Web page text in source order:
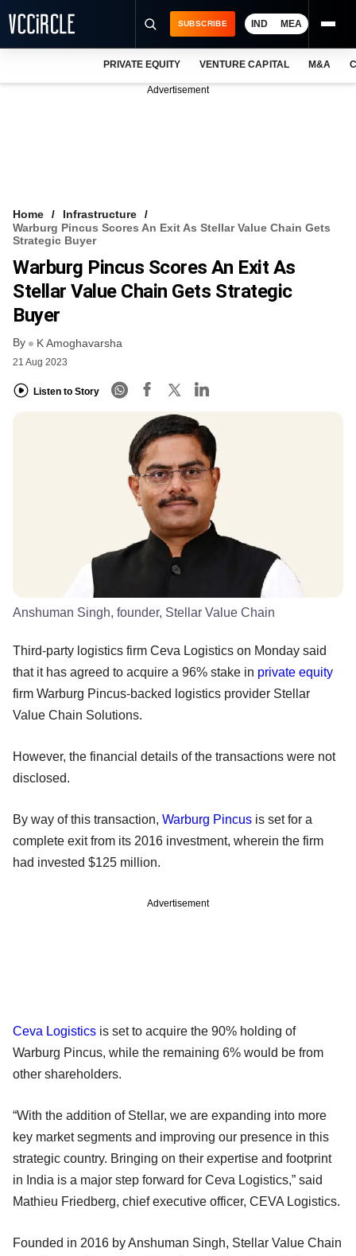
VCC INTELLIGENCE
FREE NEWSLETTER
SUBSCRIBE IND MEA
PRIVATE EQUITY VENTURE CAPITAL M&A
Advertisement
Home
Infrastructure
Warburg Pincus Scores An Exit As Stellar Value Chain Gets
Strategic Buyer
Warburg Pincus Scores An Exit As
Stellar Value Chain Gets Strategic
Buyer
By K Amoghavarsha
21 Aug 2023
Listen to Story
Anshuman Singh, founder, Stellar Value Chain
Third-party logistics firm Ceva Logistics on Monday said
that it has agreed to acquire a 96% stake in private equity
firm Warburg Pincus-backed logistics provider Stellar
Value Chain Solutions.
However, the financial details of the transactions were not
disclosed.
By way of this transaction, Warburg Pincus is set for a
complete exit from its 2016 investment, wherein the firm
had invested $125 million.
Advertisement
Ceva Logistics is set to acquire the 90% holding of
Warburg Pincus, while the remaining 6% would be from
other shareholders.
“With the addition of Stellar, we are expanding into more
key market segments and improving our presence in this
strategic country. Bringing on their expertise and footprint
in India is a major step forward for Ceva Logistics,” said
Mathieu Friedberg, chief executive officer, CEVA Logistics.
Founded in 2016 by Anshuman Singh, Stellar Value Chain